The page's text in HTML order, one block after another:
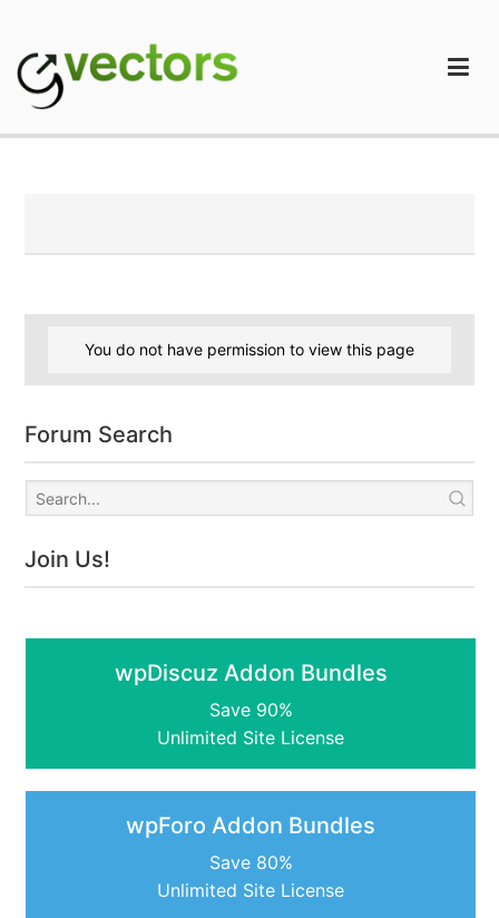
content
You do not have permission to view this page
Forum Search
Join Us!
wpDiscuz Addon Bundles
Save 90%
Unlimited Site License
wpForo Addon Bundles
Save 80%
Unlimited Site License